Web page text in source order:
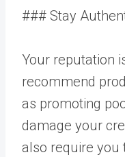
### Stay
Your reputation
recommend
as promoting
damage your
also require you